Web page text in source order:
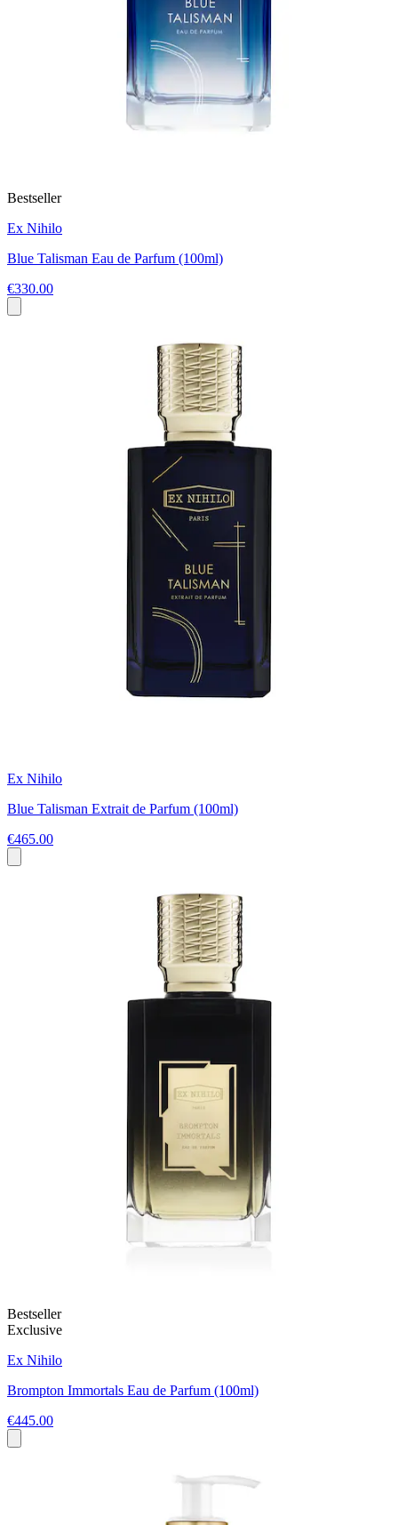
Bestseller
Ex Nihilo
Blue Talisman Eau de Parfum (100ml)
€330.00
Ex Nihilo
Blue Talisman Extrait de Parfum (100ml)
€465.00
Bestseller
Exclusive
Ex Nihilo
Brompton Immortals Eau de Parfum (100ml)
€445.00